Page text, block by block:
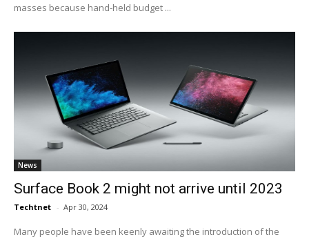
masses because hand-held budget ...
News
Surface Book 2 might not arrive until 2023
Techtnet - Apr 30, 2024
Many people have been keenly awaiting the introduction of the